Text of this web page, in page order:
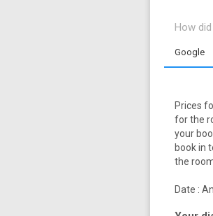
How
Google
Prices
for the
your
book in
the
Date :